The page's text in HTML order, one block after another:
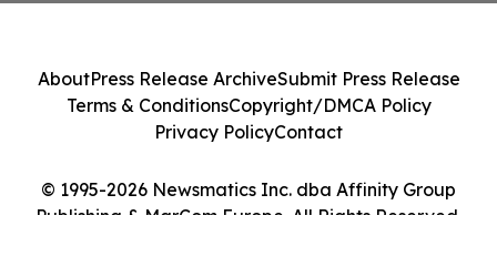
© 1995-2026 Newsmatics Inc. dba Affinity Group
Publishing & MarCom Europe. All Rights Reserved.
AboutPress Release ArchiveSubmit Press Release
Terms & ConditionsCopyright/DMCA Policy
Privacy PolicyContact